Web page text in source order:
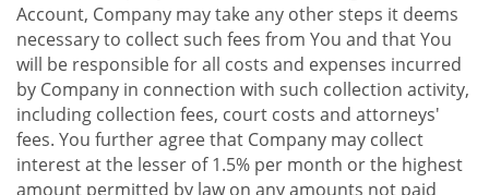
Account, Company may take any other steps it deems
necessary to collect such fees from You and that You
will be responsible for all costs and expenses incurred
by Company in connection with such collection activity,
including collection fees, court costs and attorneys'
fees. You further agree that Company may collect
interest at the lesser of 1.5% per month or the highest
amount permitted by law on any amounts not paid